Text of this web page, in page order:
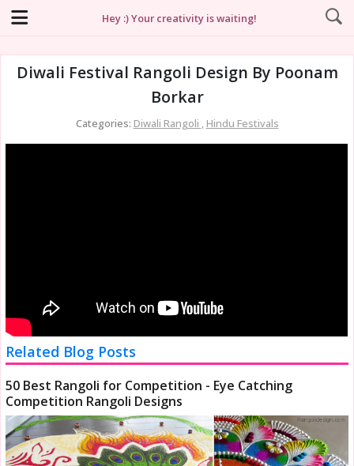
Hey :) Your creativity is waiting!
Diwali Festival Rangoli Design By Poonam
Borkar
Categories: Diwali Rangoli , Hindu Festivals
Related Blog Posts
50 Best Rangoli for Competition - Eye Catching
Competition Rangoli Designs